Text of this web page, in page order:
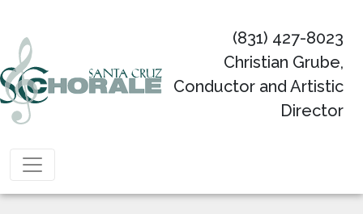
Main Navigation
(831) 427-8023
Christian Grube,
Conductor and Artistic
Director